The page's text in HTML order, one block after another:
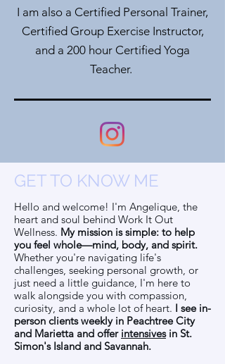
I am also a Certified Personal Trainer,
Certified Group Exercise Instructor,
and a 200 hour Certified Yoga
Teacher.
GET TO KNOW ME
Hello and welcome! I'm Angelique, the
heart and soul behind Work It Out
Wellness. My mission is simple: to help
you feel whole—mind, body, and spirit.
Whether you're navigating life's
challenges, seeking personal growth, or
just need a little guidance, I'm here to
walk alongside you with compassion,
curiosity, and a whole lot of heart. I see in-
person clients weekly in Peachtree City
and Marietta and offer intensivesin St.
Simon's Island and Savannah.